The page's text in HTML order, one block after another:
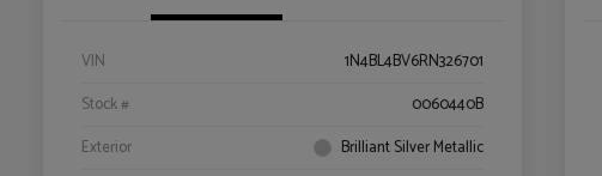
VIN
1N4BL4BV6RN326701
Stock #
0060440B
Exterior
Brilliant Silver Metallic